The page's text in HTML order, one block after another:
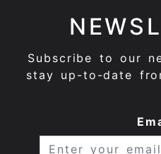
Subscribe to our
stay up-to-date